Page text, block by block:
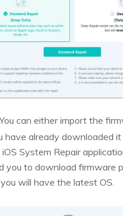
can either import the
have already downloaded it
System Repair
you to download firmware
will have the latest OS.